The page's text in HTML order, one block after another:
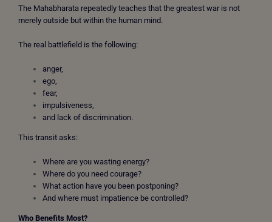
The Mahabharata repeatedly teaches that the greatest war is not
merely outside but within the human mind.
The real battlefield is the following:
anger,
ego,
fear,
impulsiveness,
and lack of discrimination.
This transit asks:
Where are you wasting energy?
Where do you need courage?
What action have you been postponing?
And where must impatience be controlled?
Who Benefits Most?